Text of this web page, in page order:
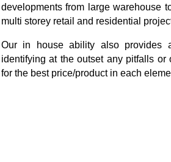
developments from large warehouse
multi storey retail and residential
Our in house ability also provides
identifying at the outset any pitfalls
for the best price/product in each